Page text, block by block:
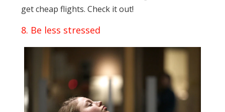
get cheap flights. Check it out!
8. Be less stressed